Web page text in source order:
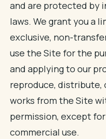
and are protected by
laws. We grant you a
exclusive, non-
use the Site for the
and applying to our
reproduce, distribute,
works from the Site
permission, except
commercial use.